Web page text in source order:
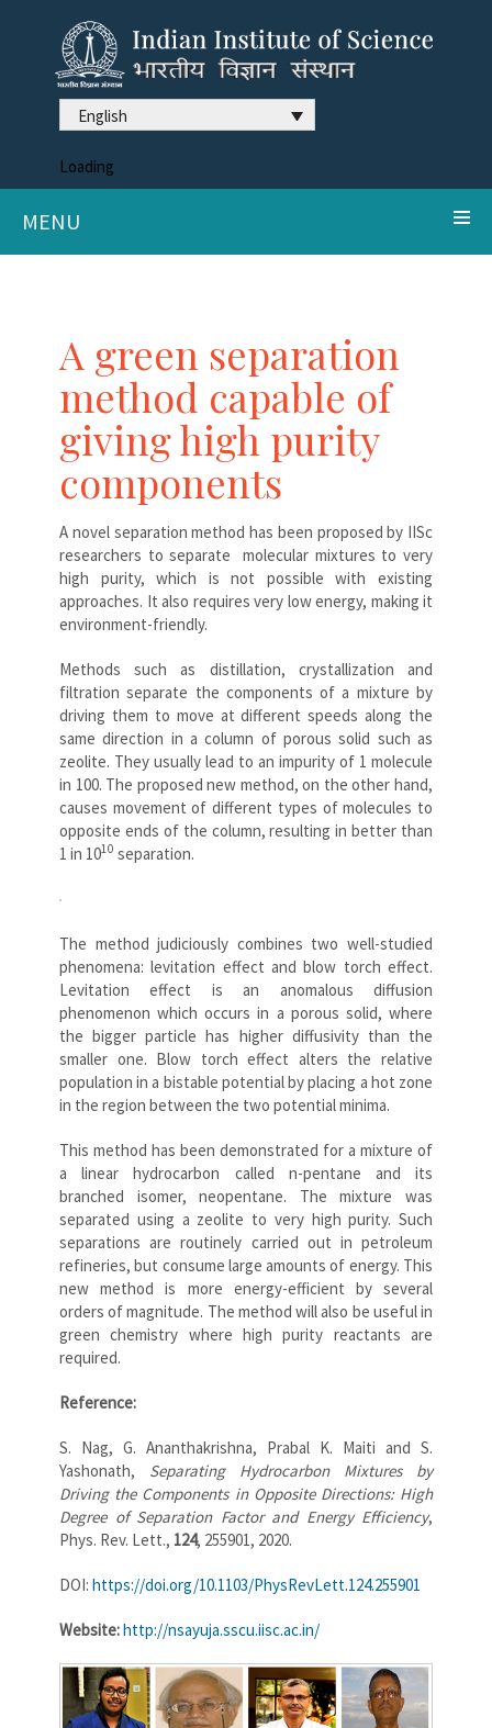
English
Loading
MENU
A green separation
method capable of
giving high purity
components
A novel separation method has been proposed by IISc
researchers to separate molecular mixtures to very
high purity, which is not possible with existing
approaches. It also requires very low energy, making it
environment-friendly.
Methods such as distillation, crystallization and
filtration separate the components of a mixture by
driving them to move at different speeds along the
same direction in a column of porous solid such as
zeolite. They usually lead to an impurity of 1 molecule
in 100. The proposed new method, on the other hand,
causes movement of different types of molecules to
opposite ends of the column, resulting in better than
1 in 1010 separation.
The method judiciously combines two well-studied
phenomena: levitation effect and blow torch effect.
Levitation effect is an anomalous diffusion
phenomenon which occurs in a porous solid, where
the bigger particle has higher diffusivity than the
smaller one. Blow torch effect alters the relative
population in a bistable potential by placing a hot zone
in the region between the two potential minima.
This method has been demonstrated for a mixture of
a linear hydrocarbon called n-pentane and its
branched isomer, neopentane. The mixture was
separated using a zeolite to very high purity. Such
separations are routinely carried out in petroleum
refineries, but consume large amounts of energy. This
new method is more energy-efficient by several
orders of magnitude. The method will also be useful in
green chemistry where high purity reactants are
required.
Reference:
S. Nag, G. Ananthakrishna, Prabal K. Maiti and S.
Yashonath, Separating Hydrocarbon Mixtures by
Driving the Components in Opposite Directions: High
Degree of Separation Factor and Energy Efficiency,
Phys. Rev. Lett., 124, 255901, 2020.
DOI: https://doi.org/10.1103/PhysRevLett.124.255901
Website:http://nsayuja.sscu.iisc.ac.in/